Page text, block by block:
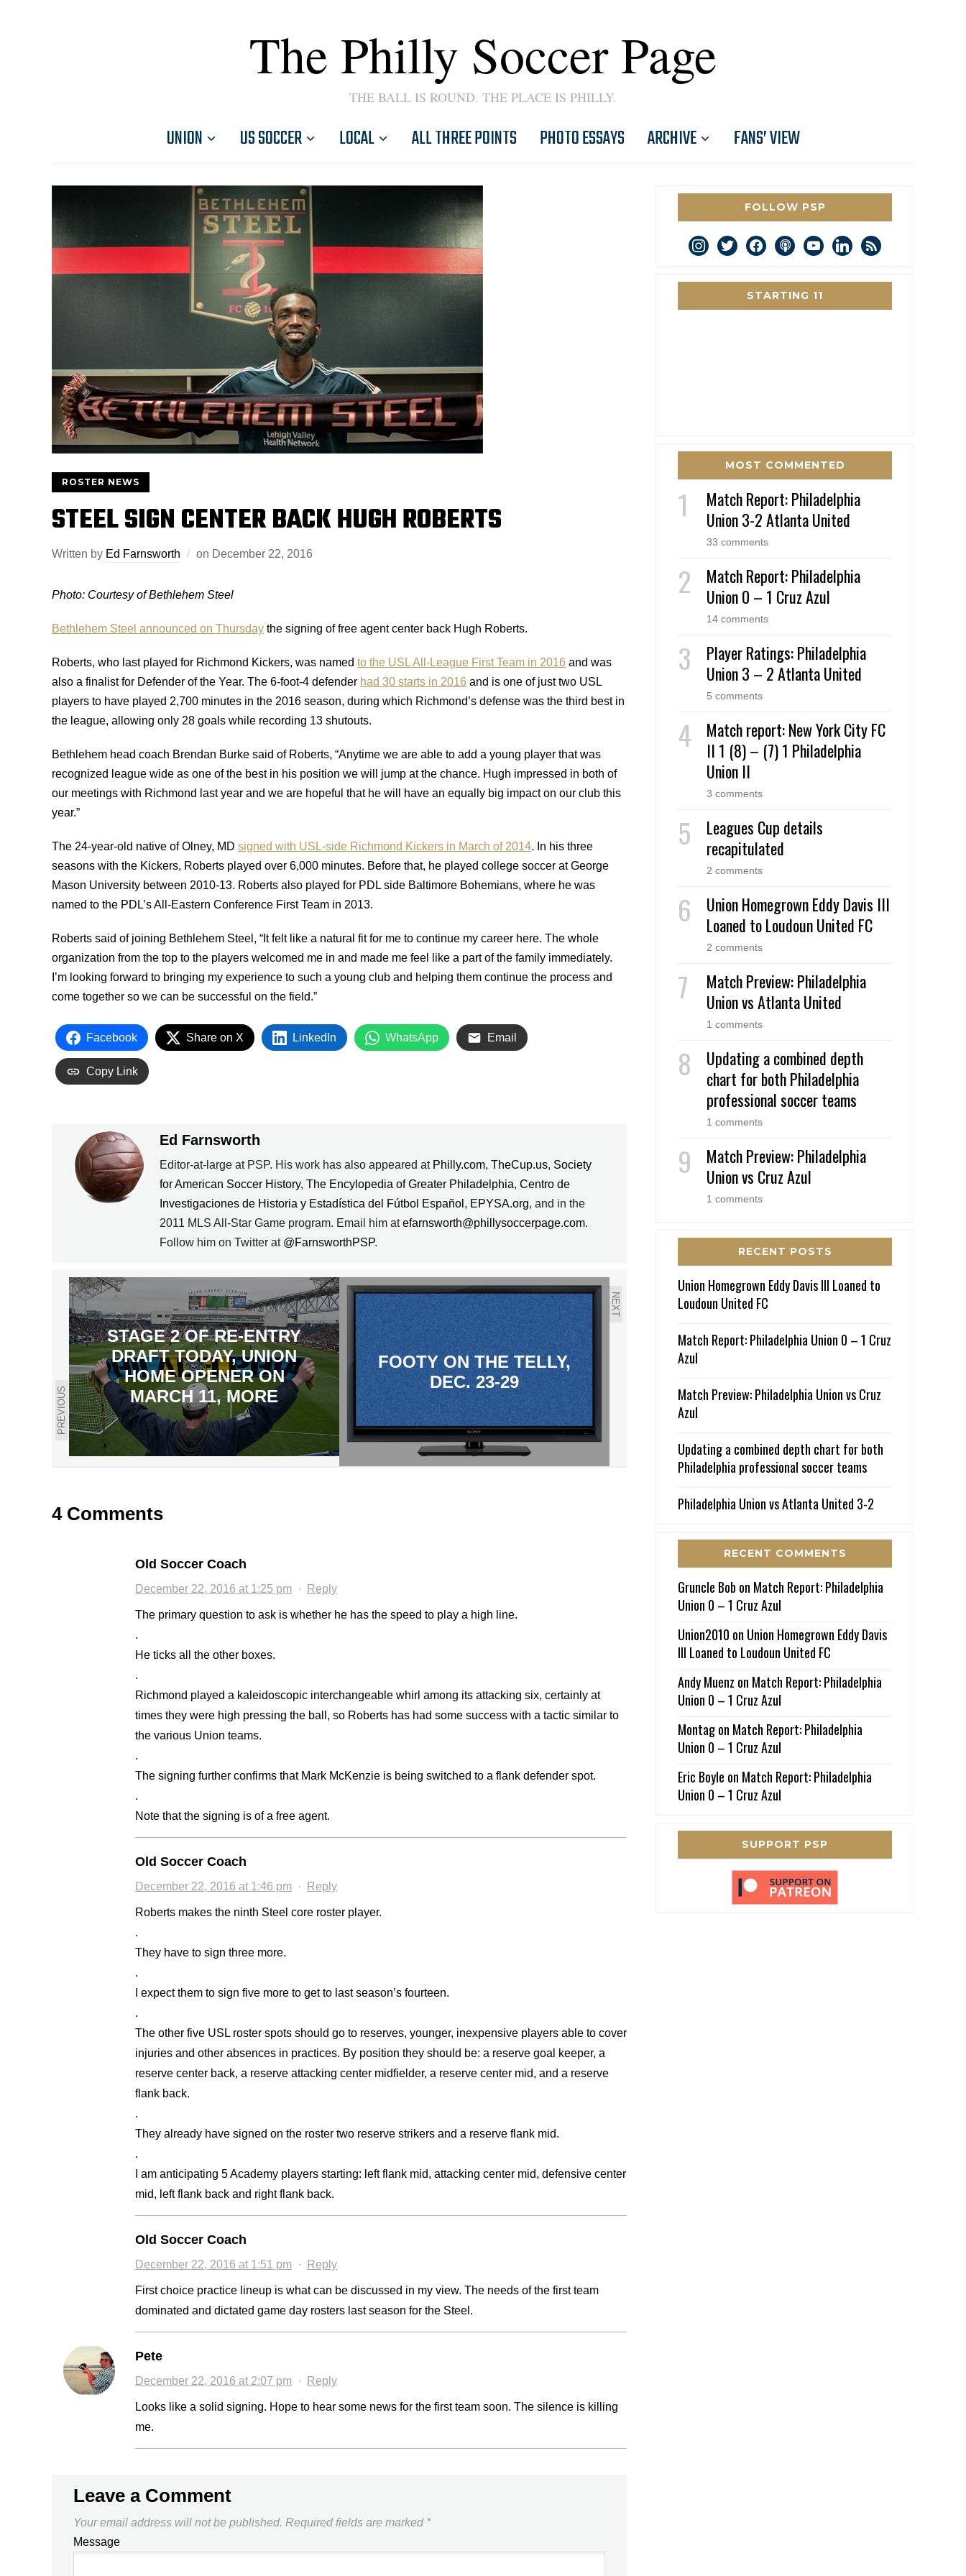
The Philly Soccer Page
THE BALL IS ROUND. THE PLACE IS PHILLY.
UNION US SOCCER LOCAL ALL THREE POINTS PHOTO ESSAYS ARCHIVE FANS’ VIEW
ROSTER NEWS
STEEL SIGN CENTER BACK HUGH ROBERTS
Written by Ed Farnsworth on December 22, 2016
Photo: Courtesy of Bethlehem Steel
Bethlehem Steel announced on Thursday the signing of free agent center back Hugh Roberts.
Roberts, who last played for Richmond Kickers, was named to the USL All-League First Team in 2016 and was
also a finalist for Defender of the Year. The 6-foot-4 defender had 30 starts in 2016 and is one of just two USL
players to have played 2,700 minutes in the 2016 season, during which Richmond’s defense was the third best in
the league, allowing only 28 goals while recording 13 shutouts.
Bethlehem head coach Brendan Burke said of Roberts, “Anytime we are able to add a young player that was
recognized league wide as one of the best in his position we will jump at the chance. Hugh impressed in both of
our meetings with Richmond last year and we are hopeful that he will have an equally big impact on our club this
year.”
The 24-year-old native of Olney, MD signed with USL-side Richmond Kickers in March of 2014. In his three
seasons with the Kickers, Roberts played over 6,000 minutes. Before that, he played college soccer at George
Mason University between 2010-13. Roberts also played for PDL side Baltimore Bohemians, where he was
named to the PDL’s All-Eastern Conference First Team in 2013.
Roberts said of joining Bethlehem Steel, “It felt like a natural fit for me to continue my career here. The whole
organization from the top to the players welcomed me in and made me feel like a part of the family immediately.
I’m looking forward to bringing my experience to such a young club and helping them continue the process and
come together so we can be successful on the field.”
Facebook Share on X LinkedIn WhatsApp Email
Copy Link
Ed Farnsworth
Editor-at-large at PSP. His work has also appeared at Philly.com, TheCup.us, Society
for American Soccer History, The Encylopedia of Greater Philadelphia, Centro de
Investigaciones de Historia y Estadística del Fútbol Español , EPYSA.org, and in the
2011 MLS All-Star Game program. Email him atefarnsworth@phillysoccerpage.com.
Follow him on Twitter at @FarnsworthPSP.
PREVIOUS
STAGE 2 OF RE-ENTRY
DRAFT TODAY, UNION
HOME OPENER ON
MARCH 11, MORE
NEXT
FOOTY ON THE TELLY,
DEC. 23-29
4 Comments
Old Soccer Coach
December 22, 2016 at 1:25 pm · Reply
The primary question to ask is whether he has the speed to play a high line.
.
He ticks all the other boxes.
.
Richmond played a kaleidoscopic interchangeable whirl among its attacking six, certainly at
times they were high pressing the ball, so Roberts has had some success with a tactic similar to
the various Union teams.
.
The signing further confirms that Mark McKenzie is being switched to a flank defender spot.
.
Note that the signing is of a free agent.
Old Soccer Coach
December 22, 2016 at 1:46 pm · Reply
Roberts makes the ninth Steel core roster player.
.
They have to sign three more.
.
I expect them to sign five more to get to last season’s fourteen.
.
The other five USL roster spots should go to reserves, younger, inexpensive players able to cover
injuries and other absences in practices. By position they should be: a reserve goal keeper, a
reserve center back, a reserve attacking center midfielder, a reserve center mid, and a reserve
flank back.
.
They already have signed on the roster two reserve strikers and a reserve flank mid.
.
I am anticipating 5 Academy players starting: left flank mid, attacking center mid, defensive center
mid, left flank back and right flank back.
Old Soccer Coach
December 22, 2016 at 1:51 pm · Reply
First choice practice lineup is what can be discussed in my view. The needs of the first team
dominated and dictated game day rosters last season for the Steel.
Pete
December 22, 2016 at 2:07 pm · Reply
Looks like a solid signing. Hope to hear some news for the first team soon. The silence is killing
me.
Leave a Comment
Your email address will not be published. Required fields are marked *
Message
FOLLOW PSP
instagram
twitterfacebookpodcastyoutubelinkedin
rss
STARTING 11
MOST COMMENTED
Match Report: Philadelphia
Union 3-2 Atlanta United
33 comments
Match Report: Philadelphia
Union 0 – 1 Cruz Azul
14 comments
Player Ratings: Philadelphia
Union 3 – 2 Atlanta United
5 comments
Match report: New York City FC
II 1 (8) – (7) 1 Philadelphia
Union II
3 comments
Leagues Cup details
recapitulated
2 comments
Union Homegrown Eddy Davis III
Loaned to Loudoun United FC
2 comments
Match Preview: Philadelphia
Union vs Atlanta United
1 comments
Updating a combined depth
chart for both Philadelphia
professional soccer teams
1 comments
Match Preview: Philadelphia
Union vs Cruz Azul
1 comments
RECENT POSTS
Union Homegrown Eddy Davis III Loaned to
Loudoun United FC
Match Report: Philadelphia Union 0 – 1 Cruz
Azul
Match Preview: Philadelphia Union vs Cruz
Azul
Updating a combined depth chart for both
Philadelphia professional soccer teams
Philadelphia Union vs Atlanta United 3-2
RECENT COMMENTS
Gruncle Bob on Match Report: Philadelphia
Union 0 – 1 Cruz Azul
Union2010 on Union Homegrown Eddy Davis
III Loaned to Loudoun United FC
Andy Muenz on Match Report: Philadelphia
Union 0 – 1 Cruz Azul
Montagon Match Report: Philadelphia
Union 0 – 1 Cruz Azul
Eric Boyle on Match Report: Philadelphia
Union 0 – 1 Cruz Azul
SUPPORT PSP